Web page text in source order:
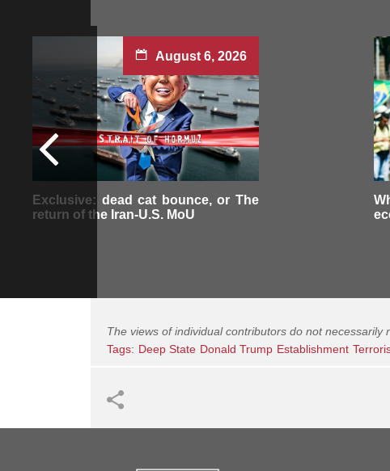
August 6, 2026
Exclusive: dead cat bounce, or The
return of the Iran-U.S. MoU
The views of individual contributors do not
Tags: Deep State Donald Trump Establishment